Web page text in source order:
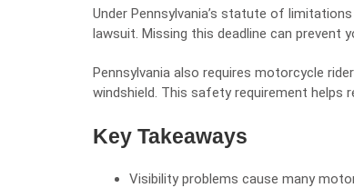
Under Pennsylvania’s statute of
lawsuit. Missing this deadline can prevent
Pennsylvania also requires motorcycle
windshield. This safety requirement helps
Key Takeaways
Visibility problems cause many